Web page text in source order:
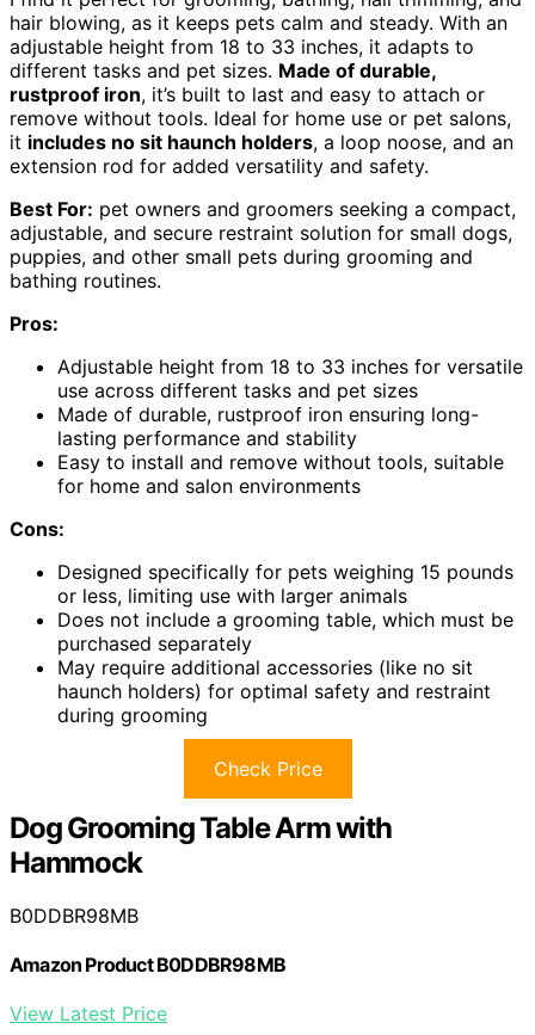
hair blowing, as it keeps pets calm and steady. With an
adjustable height from 18 to 33 inches, it adapts to
different tasks and pet sizes. Made of durable,
rustproof iron, it’s built to last and easy to attach or
remove without tools. Ideal for home use or pet salons,
it includes no sit haunch holders, a loop noose, and an
extension rod for added versatility and safety.
Best For: pet owners and groomers seeking a compact,
adjustable, and secure restraint solution for small dogs,
puppies, and other small pets during grooming and
bathing routines.
Pros:
Adjustable height from 18 to 33 inches for versatile
use across different tasks and pet sizes
Made of durable, rustproof iron ensuring long-
lasting performance and stability
Easy to install and remove without tools, suitable
for home and salon environments
Cons:
Designed specifically for pets weighing 15 pounds
or less, limiting use with larger animals
Does not include a grooming table, which must be
purchased separately
May require additional accessories (like no sit
haunch holders) for optimal safety and restraint
during grooming
Check Price
Dog Grooming Table Arm with
Hammock
B0DDBR98MB
Amazon Product B0DDBR98MB
View Latest Price